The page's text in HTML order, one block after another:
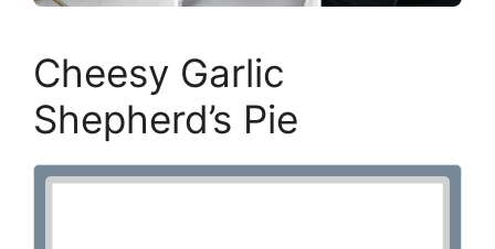
Cheesy Garlic
Shepherd’s Pie